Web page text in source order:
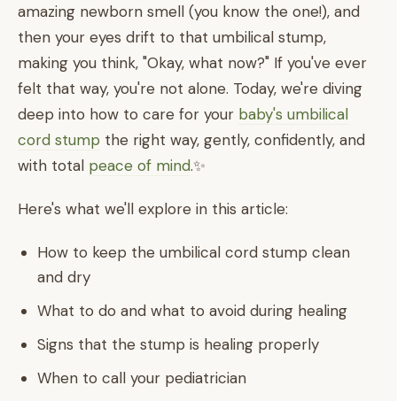
amazing newborn smell (you know the one!), and
then your eyes drift to that umbilical stump,
making you think, "Okay, what now?" If you've ever
felt that way, you're not alone. Today, we're diving
deep into how to care for your baby's umbilical
cord stump the right way, gently, confidently, and
with total peace of mind.✨
Here's what we'll explore in this article:
How to keep the umbilical cord stump clean
and dry
What to do and what to avoid during healing
Signs that the stump is healing properly
When to call your pediatrician